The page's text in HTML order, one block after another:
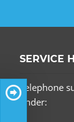
SERVICE
Telephone
under: